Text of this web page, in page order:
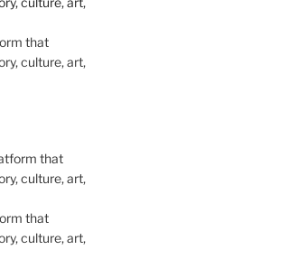
that
culture, art,
that
culture, art,